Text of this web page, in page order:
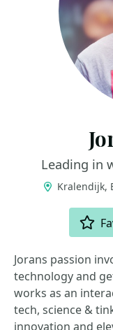
Leading in
Kralendijk,
Jorans passion
technology and
works as an
tech, science &
innovation and